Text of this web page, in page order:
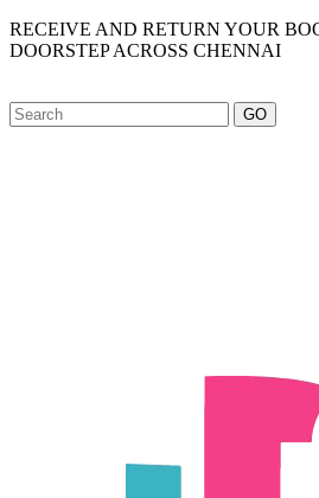
RECEIVE AND RETURN YOUR
DOORSTEP ACROSS CHENNAI
GO